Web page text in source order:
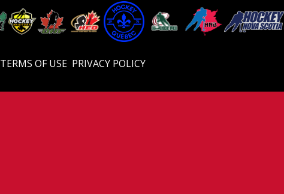
TERMS OF USE PRIVACY POLICY